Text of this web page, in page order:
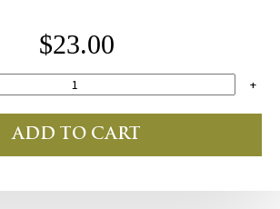
$23.00
+
ADD TO CART